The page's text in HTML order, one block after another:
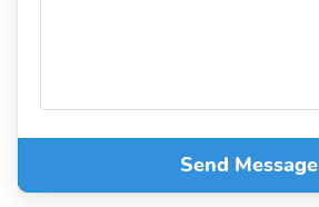
Send Message